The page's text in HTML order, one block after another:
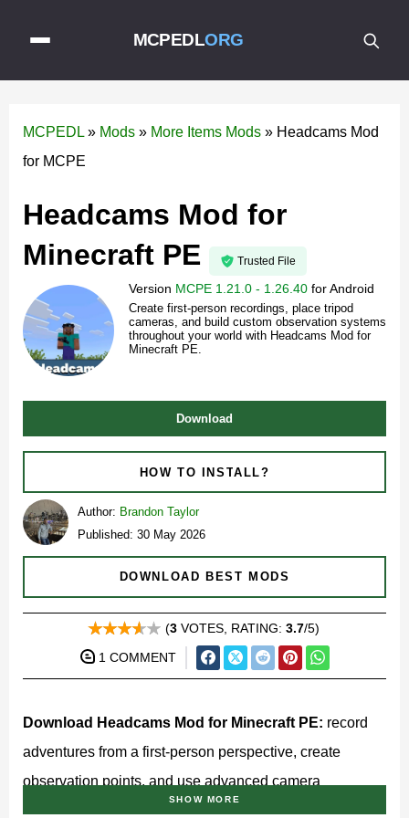
MCPEDLORG
MCPEDL » Mods » More Items Mods » Headcams Mod
for MCPE
Headcams Mod for
Minecraft PE
Trusted File
Version MCPE 1.21.0 - 1.26.40 forAndroid
Create first-person recordings, place tripod
cameras, and build custom observation systems
throughout your world with Headcams Mod for
Minecraft PE.
(3VOTES, RATING: 3.7/5)
1 COMMENT
Download
HOW TO INSTALL?
Author: Brandon Taylor
Published: 30 May 2026
DOWNLOAD BEST MODS
Download Headcams Mod for Minecraft PE: record
adventures from a first-person perspective, create
observation points, and use advanced camera
SHOW MORE